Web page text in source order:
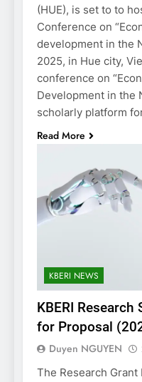
(HUE), is set to to
Conference on
development in the
2025, in Hue city,
conference on
Development in the
scholarly platform
Read More
KBERI NEWS
KBERI Research
for Proposal
Duyen NGUYEN
The Research